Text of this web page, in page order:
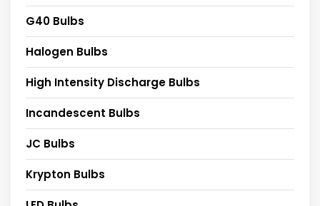
G40 Bulbs
Halogen Bulbs
High Intensity Discharge Bulbs
Incandescent Bulbs
JC Bulbs
Krypton Bulbs